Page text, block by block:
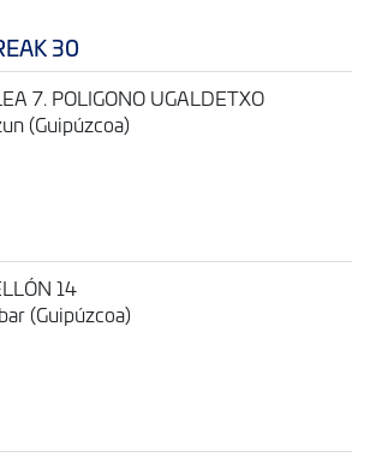
30
7. POLIGONO UGALDETXO
(Guipúzcoa)
14
(Guipúzcoa)